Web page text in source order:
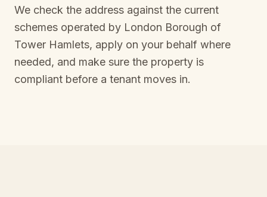
We check the address against the current
schemes operated by London Borough of
Tower Hamlets, apply on your behalf where
needed, and make sure the property is
compliant before a tenant moves in.